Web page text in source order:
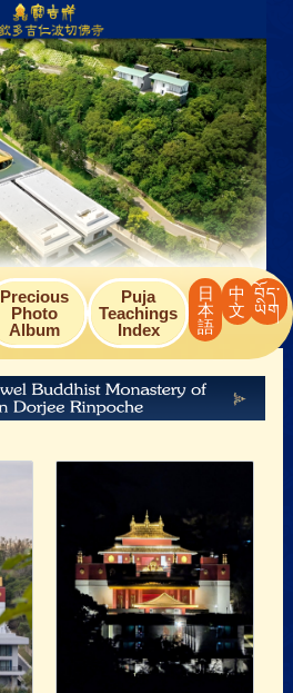
Precious
Photo
Album
Puja
Teachings
Index
日
本
語
中
文
བོད་
ཡིག